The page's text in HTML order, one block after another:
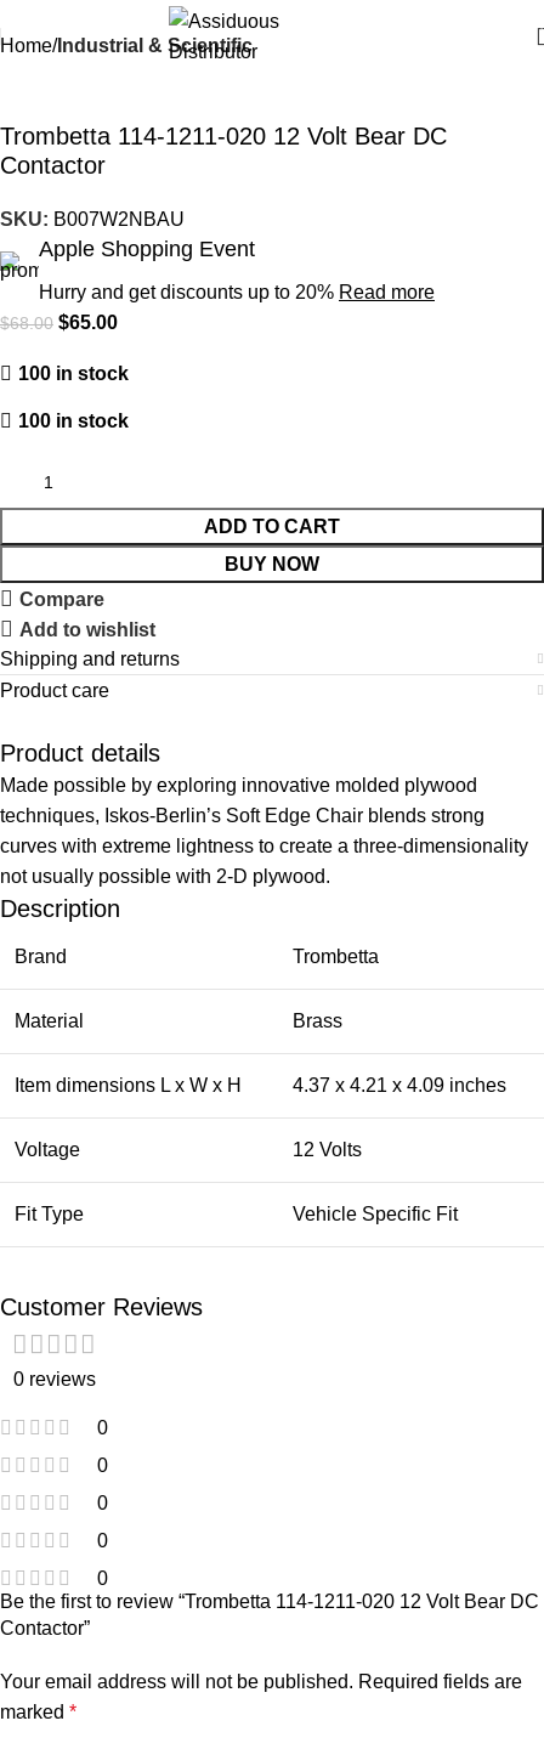
Home Industrial & Scientific
Trombetta 114-1211-020 12 Volt Bear DC
Contactor
SKU: B007W2NBAU
Apple Shopping Event
Hurry and get discounts up to 20% Read more
$68.00 $65.00
100 in stock
100 in stock
ADD TO CART
BUY NOW
Compare
Add to wishlist
Shipping and returns
Product care
Product details
Made possible by exploring innovative molded plywood
techniques, Iskos-Berlin’s Soft Edge Chair blends strong
curves with extreme lightness to create a three-dimensionality
not usually possible with 2-D plywood.
Description
Brand Trombetta
Material Brass
Item dimensions L x W x H 4.37 x 4.21 x 4.09 inches
Voltage 12 Volts
Fit Type Vehicle Specific Fit
Customer Reviews
0 reviews
0
0
0
0
0
Be the first to review “Trombetta 114-1211-020 12 Volt Bear DC
Contactor”
Your email address will not be published. Required fields are
marked *